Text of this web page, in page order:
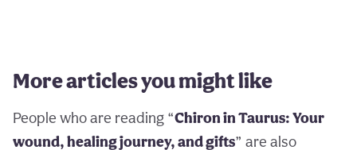
More articles you might like
People who are reading “Chiron in Taurus: Your
wound, healing journey, and gifts” are also